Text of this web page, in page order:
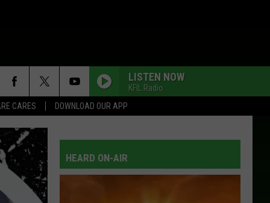
CARES DOWNLOAD OUR APP
LISTEN NOW
KFIL Radio
HEARD ON-AIR